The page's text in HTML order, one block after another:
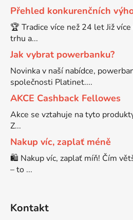
DCP-9055CDN
DCP-9120CN
DCP-9270CDN
DCP-B7520DW
DCP-J100
Brother DCP-8080DN
Brother DCP-8085
Brother DCP-8085DN
Brother DCP-8110
Brother DCP-8110DN
Brother DCP-8155DN
Brother DCP-8250
Přehled konkurenčních
🏆 Tradice více než 24 let Již
trhu a...
Jak vybrat powerbanku?
Novinka v naší nabídce,
společnosti Platinet....
AKCE Cashback Fellowes
Akce se vztahuje na tyto
Z...
Nakup víc, zaplať méně
🛍️ Nakup víc, zaplať míň! Čím
– to ...
Kontakt